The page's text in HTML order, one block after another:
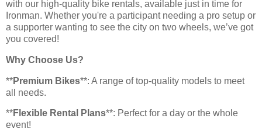
with our high-quality bike rentals, available just in time for
Ironman. Whether you're a participant needing a pro setup or
a supporter wanting to see the city on two wheels, we’ve got
you covered!
Why Choose Us?
**Premium Bikes**: A range of top-quality models to meet
all needs.
**Flexible Rental Plans**: Perfect for a day or the whole
event!